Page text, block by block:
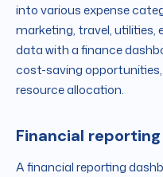
into various expense
marketing, travel, utilities,
data with a finance
cost-saving
resource allocation.
Financial
A financial reporting